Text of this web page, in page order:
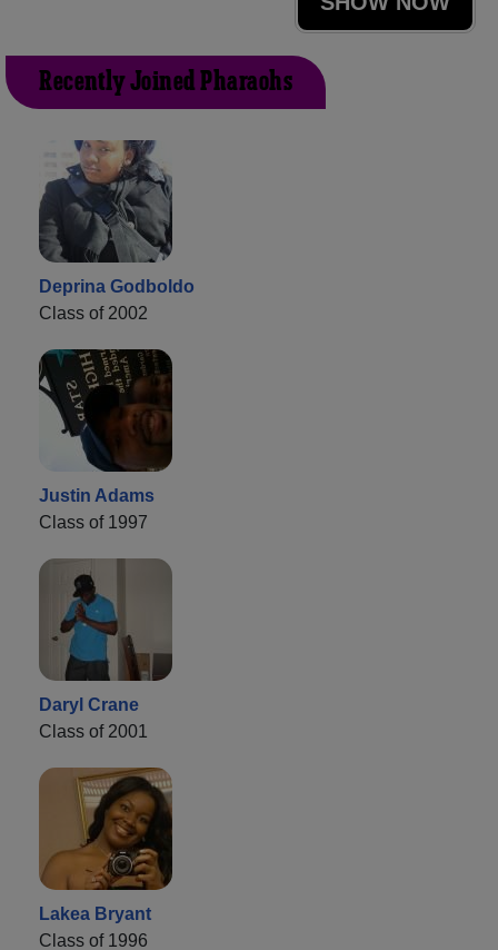
Recently Joined Pharaohs
Deprina Godboldo
Class of 2002
Justin Adams
Class of 1997
Daryl Crane
Class of 2001
Lakea Bryant
Class of 1996